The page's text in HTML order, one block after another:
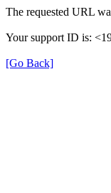
The requested URL
Your support ID is:
[Go Back]